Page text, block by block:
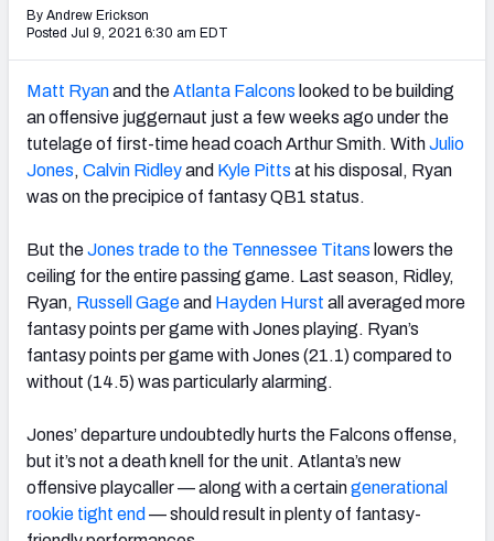
DRAFT TOOLS
Mock Draft Simulator
Live Draft Assistant
Cheat Sheets
By Andrew Erickson
Posted Jul 9, 2021 6:30 am EDT
Matt Ryanand theAtlanta Falcons looked to be building
an offensive juggernaut just a few weeks ago under the
tutelage of first-time head coach Arthur Smith. WithJulio
Jones, Calvin Ridleyand Kyle Pitts at his disposal, Ryan
was on the precipice of fantasy QB1 status.
But theJones trade to the Tennessee Titans lowers the
ceiling for the entire passing game. Last season, Ridley,
Ryan, Russell Gageand Hayden Hurst all averaged more
fantasy points per game with Jones playing. Ryan’s
fantasy points per game with Jones (21.1) compared to
without (14.5) was particularly alarming.
Jones’ departure undoubtedly hurts the Falcons offense,
but it’s not a death knell for the unit. Atlanta’s new
offensive playcaller—along with a certaingenerational
rookie tight end —should result in plenty of fantasy-